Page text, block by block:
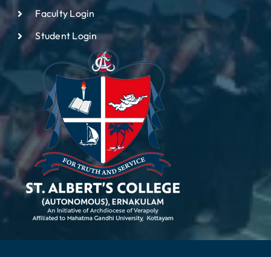
Faculty Login
Student Login